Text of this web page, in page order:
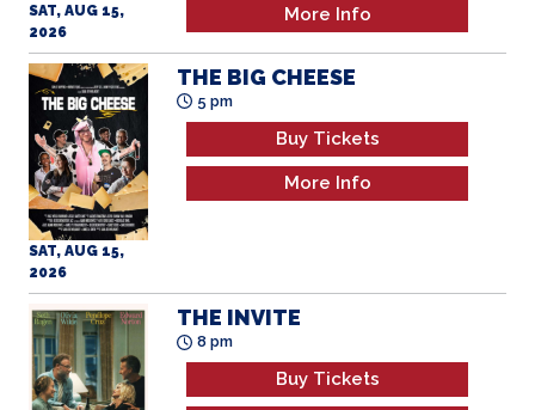
SAT, AUG 15,
2026
More Info
SAT, AUG 15,
2026
THE BIG CHEESE
5 pm
Buy Tickets
More Info
THE INVITE
8 pm
Buy Tickets